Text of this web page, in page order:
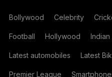
Bollywood Celebrity
Football Hollywood Indian
Latest automobiles Latest
Premier League